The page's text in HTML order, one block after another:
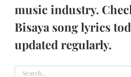
music industry.
Bisaya song lyrics
updated regularly.
Search